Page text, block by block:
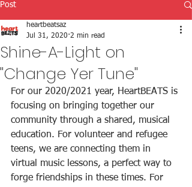
Post
Shine-A-Light on
"Change Yer Tune"
heartbeatsaz
Jul 31, 2020 2 min read
For our 2020/2021 year, HeartBEATS is
focusing on bringing together our
community through a shared, musical
education. For volunteer and refugee
teens, we are connecting them in
virtual music lessons, a perfect way to
forge friendships in these times. For